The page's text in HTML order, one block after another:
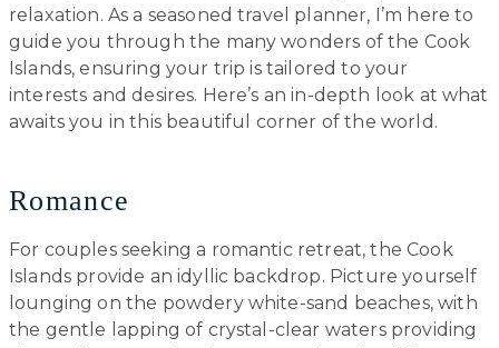
relaxation. As a seasoned travel planner, I’m here to
guide you through the many wonders of the Cook
Islands, ensuring your trip is tailored to your
interests and desires. Here’s an in-depth look at what
awaits you in this beautiful corner of the world.
Romance
For couples seeking a romantic retreat, the Cook
Islands provide an idyllic backdrop. Picture yourself
lounging on the powdery white-sand beaches, with
the gentle lapping of crystal-clear waters providing